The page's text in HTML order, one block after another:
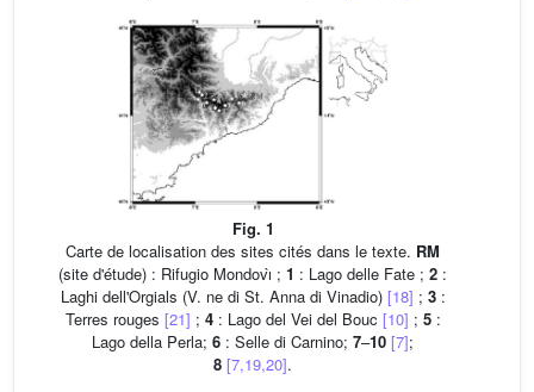
Fig. 1
Carte de localisation des sites cités dans le texte. RM
(site d'étude) : Rifugio Mondovı̀ ; 1 : Lago delle Fate ; 2 :
Laghi dell'Orgials (V. ne di St. Anna di Vinadio) [18] ; 3:
Terres rouges [21] ; 4: Lago del Vei del Bouc [10] ; 5:
Lago della Perla; 6 : Selle di Carnino; 7–10 [7];
8 [7,19,20].